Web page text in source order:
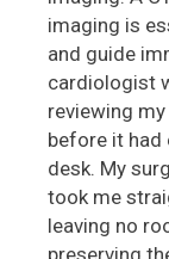
imaging is
and guide
cardiologist
reviewing
before it had
desk. My
took me
leaving no